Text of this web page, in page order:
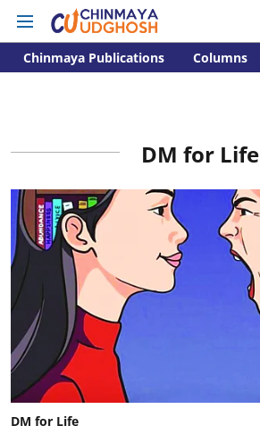
Chinmaya Publications Columns
DM for Life
DM for Life